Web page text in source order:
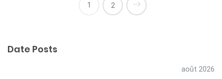
1 2
Date Posts
août 2026